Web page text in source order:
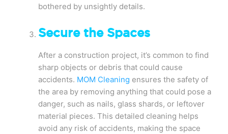
bothered by unsightly details.
Secure the Spaces
After a construction project, it’s common to find
sharp objects or debris that could cause
accidents. MOM Cleaning ensures the safety of
the area by removing anything that could pose a
danger, such as nails, glass shards, or leftover
material pieces. This detailed cleaning helps
avoid any risk of accidents, making the space